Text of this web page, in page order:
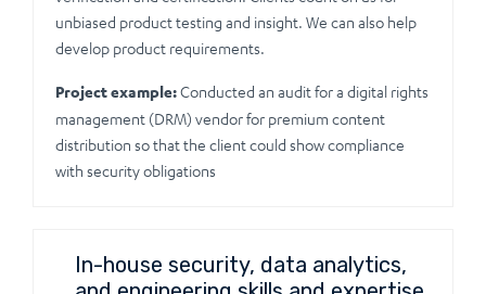
unbiased product testing and insight. We can also help
develop product requirements.
Project example:Conducted an audit for a digital rights
management (DRM) vendor for premium content
distribution so that the client could show compliance
with security obligations
In-house security, data analytics,